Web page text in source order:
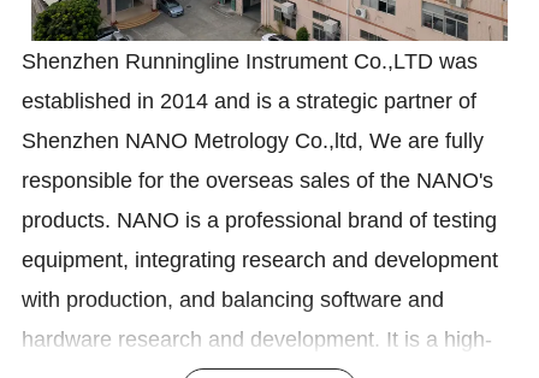
Shenzhen Runningline Instrument Co.,LTD was
established in 2014 and is a strategic partner of
Shenzhen NANO Metrology Co.,ltd, We are fully
responsible for the overseas sales of the NANO's
products. NANO is a professional brand of testing
equipment, integrating research and development
with production, and balancing software and
hardware research and development. It is a high-